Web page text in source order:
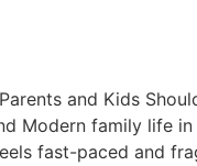
and Kids
Modern family life in
fast-paced and